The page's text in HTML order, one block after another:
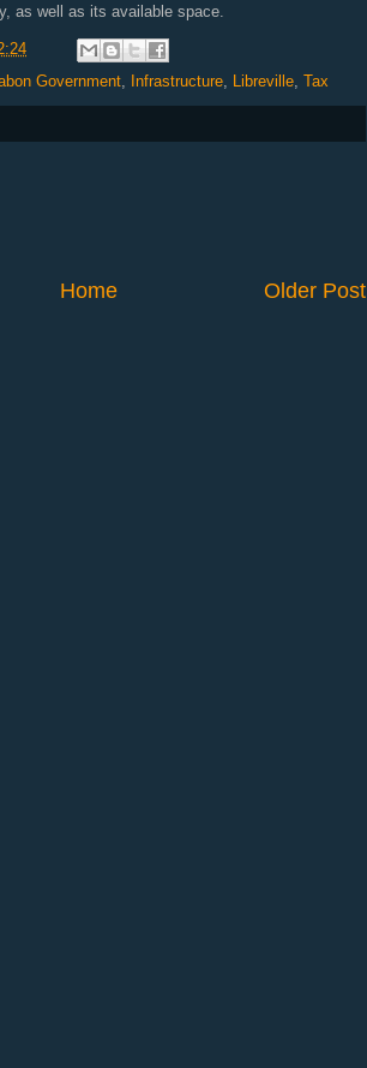
as well as its available space.
Government Infrastructure Libreville Tax
Older Post
Home